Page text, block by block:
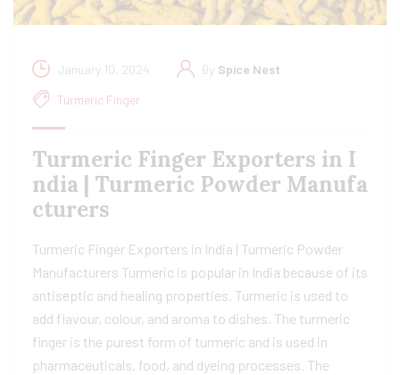
January 10, 2024 By Spice Nest
Turmeric Finger
Turmeric Finger Exporters in I
ndia | Turmeric Powder Manufa
cturers
Turmeric Finger Exporters in India | Turmeric Powder
Manufacturers Turmeric is popular in India because of its
antiseptic and healing properties. Turmeric is used to
add flavour, colour, and aroma to dishes. The turmeric
finger is the purest form of turmeric and is used in
pharmaceuticals, food, and dyeing processes. The